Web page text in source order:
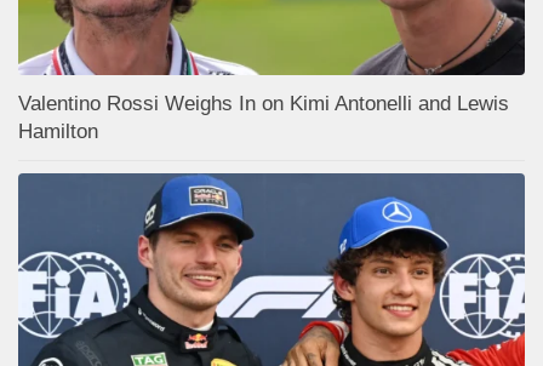
Valentino Rossi Weighs In on Kimi Antonelli and Lewis
Hamilton